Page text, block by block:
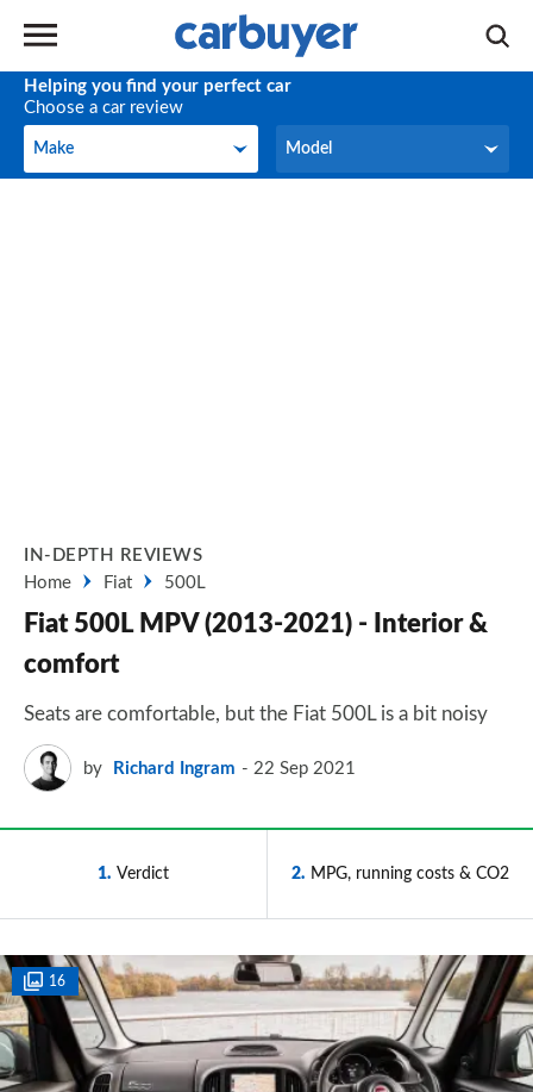
Helping you find your perfect car
Choose a car review
Make
Make Model
Model
IN-DEPTH REVIEWS
Home
Fiat 500L
Fiat 500L MPV (2013-2021) - Interior &
comfort
Seats are comfortable, but the Fiat 500L is a bit noisy
by Richard Ingram 22 Sep 2021
1 Verdict 2 MPG, running costs & CO2
16